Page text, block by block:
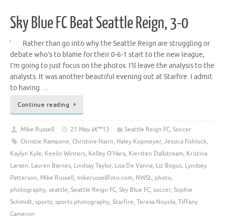
Sky Blue FC Beat Seattle Reign, 3-0
Rather than go into why the Seattle Reign are struggling or
debate who’s to blame for their 0-6-1 start to the new league,
I’m going to just focus on the photos. I’ll leave the analysis to the
analysts. It was another beautiful evening out at Starfire. I admit
to having …
Continue reading
Mike Russell 21 May â€™13 Seattle Reign FC, Soccer
Christie Rampone, Christine Nairn, Haley Kopmeyer, Jessica Fishlock,
Kaylyn Kyle, Keelin Winters, Kelley O'Hara, Kiersten Dallstream, Kristina
Larsen, Lauren Barnes, Lindsay Taylor, Lisa De Vanna, Liz Bogus, Lyndsey
Patterson, Mike Russell, mikerussellfoto.com, NWSL, photo,
photography, seattle, Seattle Reign FC, Sky Blue FC, soccer, Sophie
Schmidt, sports, sports photography, Starfire, Teresa Noyola, Tiffany
Cameron